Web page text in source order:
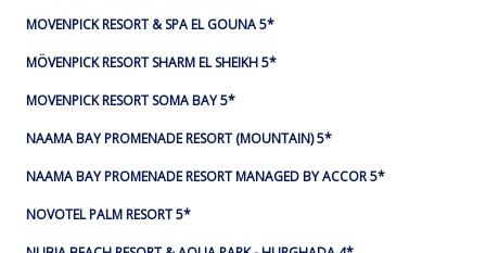
MOVENPICK RESORT & SPA EL GOUNA 5*
MÖVENPICK RESORT SHARM EL SHEIKH 5*
MOVENPICK RESORT SOMA BAY 5*
NAAMA BAY PROMENADE RESORT (MOUNTAIN) 5*
NAAMA BAY PROMENADE RESORT MANAGED BY ACCOR 5*
NOVOTEL PALM RESORT 5*